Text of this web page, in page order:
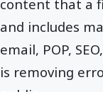
content that a
and includes
email, POP,
is removing